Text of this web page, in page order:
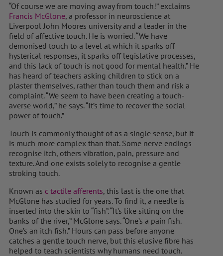
“Of course we are moving away from touch!” exclaims
Francis McGlone, a professor in neuroscience at
Liverpool John Moores university and a leader in the
field of affective touch. He is worried. “We have
demonised touch to a level at which it sparks off
hysterical responses, it sparks off legislative processes,
and this lack of touch is not good for mental health.” He
has heard of teachers asking children to stick on a
plaster themselves, rather than touch them and risk a
complaint. “We seem to have been creating a touch-
averse world,” he says. “It’s time to recover the social
power of touch.”
Touch is commonly thought of as a single sense, but it
is much more complex than that. Some nerve endings
recognise itch, others vibration, pain, pressure and
texture. And one exists solely to recognise a gentle
stroking touch.
Known as c tactile afferents, this last is the one that
McGlone has studied for years. To find it, a needle is
inserted into the skin to “fish”. “It’s like sitting on the
banks of the river,” McGlone says. “One’s a pain fish.
One’s an itch fish.” Hours can pass before anyone
catches a gentle touch nerve, but this elusive fibre has
helped to teach scientists why humans need touch.